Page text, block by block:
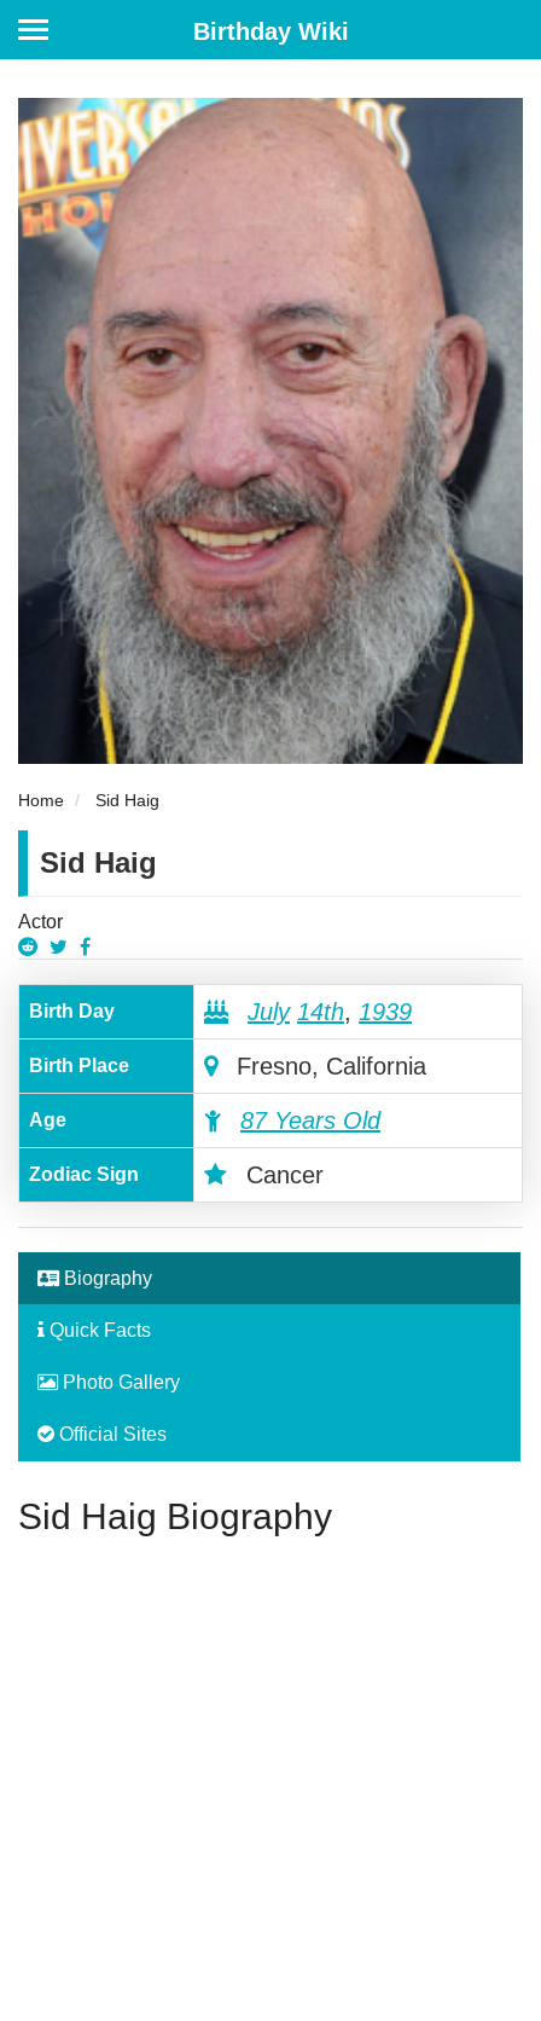
Birthday Wiki
Home Sid Haig
Sid Haig
Actor
Birth Day July 14th, 1939
Birth Place Fresno, California
Age 87 Years Old
Zodiac Sign Cancer
Biography
Quick Facts
Photo Gallery
Official Sites
Sid Haig Biography